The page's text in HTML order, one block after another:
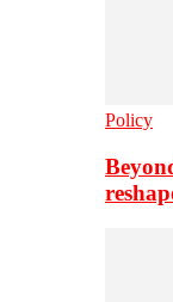
Policy